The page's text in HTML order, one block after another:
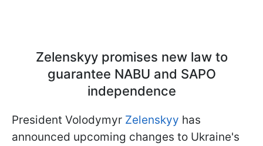
Zelenskyy promises new law to
guarantee NABU and SAPO
independence
President Volodymyr Zelenskyy has
announced upcoming changes to Ukraine's